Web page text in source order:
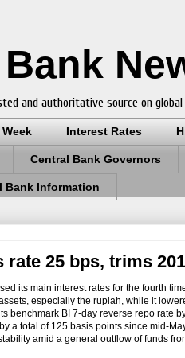
and authoritative source on
Interest Rates
Central Bank Governors
Bank Information
rate 25 bps, trims
its main interest rates for the fourth
especially the rupiah, while it
benchmark BI 7-day reverse repo rate
a total of 125 basis points since mid-
amid a general outflow of funds